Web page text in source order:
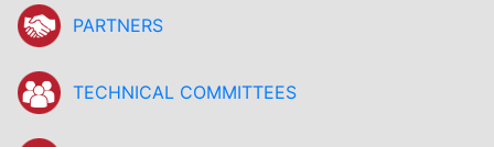
PARTNERS
TECHNICAL COMMITTEES